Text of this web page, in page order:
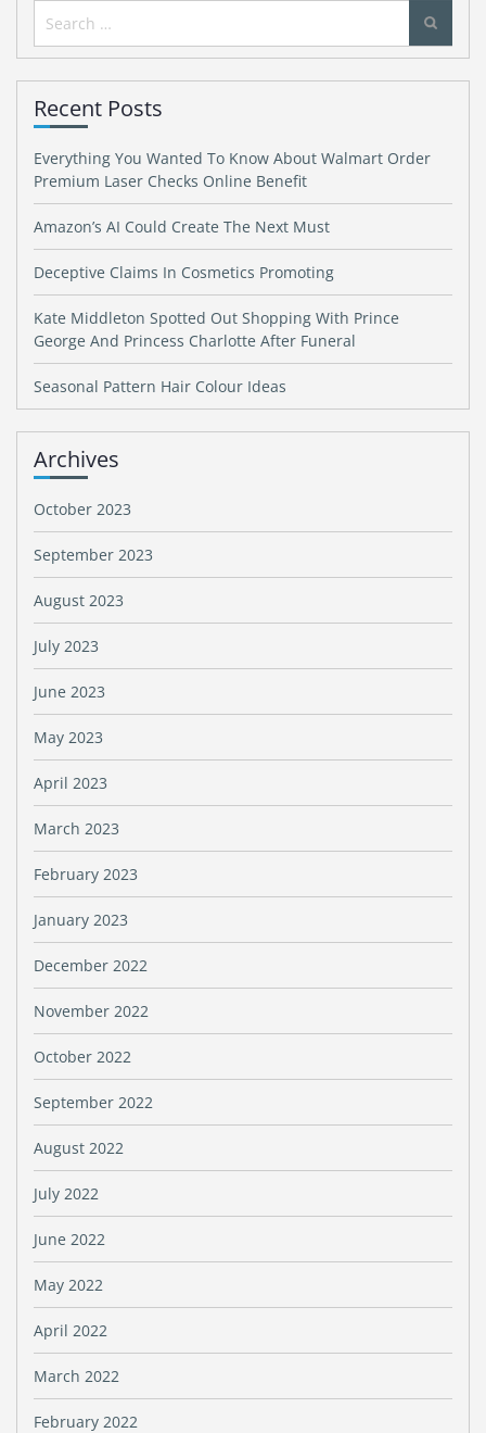
Search
for:
Recent Posts
Everything You Wanted To Know About Walmart Order
Premium Laser Checks Online Benefit
Amazon’s AI Could Create The Next Must
Deceptive Claims In Cosmetics Promoting
Kate Middleton Spotted Out Shopping With Prince
George And Princess Charlotte After Funeral
Seasonal Pattern Hair Colour Ideas
Archives
October 2023
September 2023
August 2023
July 2023
June 2023
May 2023
April 2023
March 2023
February 2023
January 2023
December 2022
November 2022
October 2022
September 2022
August 2022
July 2022
June 2022
May 2022
April 2022
March 2022
February 2022